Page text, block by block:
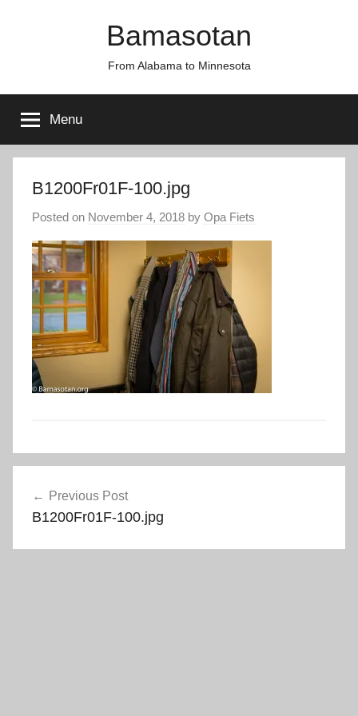
Bamasotan
From Alabama to Minnesota
Menu
B1200Fr01F-100.jpg
Posted on November 4, 2018 by Opa Fiets
navigation
Previous Post
B1200Fr01F-100.jpg